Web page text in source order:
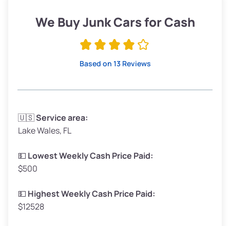
Low Value ($150/ton)
$285–$338
Avg Weight (lbs)
Weight (tons)
Low Value ($150/ton)
Avg Value ($165/ton)
High Value ($180/ton)
We Buy Junk Cars for Cash
Based on 13 Reviews
🇺🇸Service area:
Lake Wales, FL
💵 Lowest Weekly Cash Price Paid:
$500
💵 Highest Weekly Cash Price Paid:
$12528